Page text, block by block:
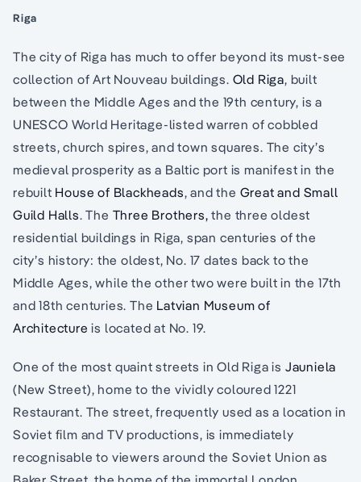
Riga
The city of Riga has much to offer beyond its must-see
collection of Art Nouveau buildings. Old Riga, built
between the Middle Ages and the 19th century, is a
UNESCO World Heritage-listed warren of cobbled
streets, church spires, and town squares. The city’s
medieval prosperity as a Baltic port is manifest in the
rebuilt House of Blackheads, and the Great and Small
Guild Halls. The Three Brothers,the three oldest
residential buildings in Riga, span centuries of the
city’s history: the oldest, No. 17 dates back to the
Middle Ages, while the other two were built in the 17th
and 18th centuries. The Latvian Museum of
Architecture is located at No. 19.
One of the most quaint streets in Old Riga is Jauniela
(New Street), home to the vividly coloured 1221
Restaurant. The street, frequently used as a location in
Soviet film and TV productions, is immediately
recognisable to viewers around the Soviet Union as